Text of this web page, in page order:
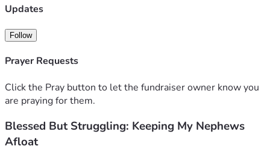
suddenly funding the lives of three growing boys is heavy.
From the endless grocery bills and school clothes to daily
activities and keeping them thriving in Boy Scouts, the costs
normal, happy childhood on a single income has pushed me
into over $30,000 in credit card debt.
​Right now, I am drowning. I am working as hard as I can, but
the financial struggle is only getting worse, and the weight
Updates
Follow
Prayer Requests
Click the Pray button to let the fundraiser owner know you
are praying for them.
Blessed But Struggling: Keeping My Nephews
Afloat